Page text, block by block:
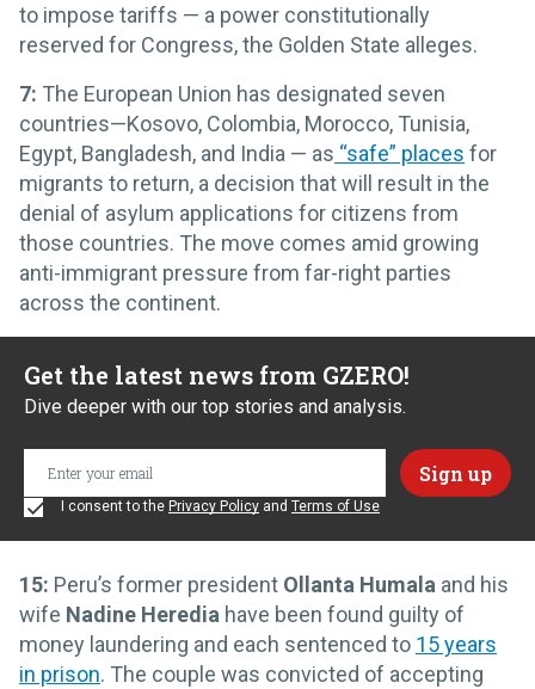
to impose tariffs — a power constitutionally
reserved for Congress, the Golden State alleges.
7: The European Union has designated seven
countries—Kosovo, Colombia, Morocco, Tunisia,
Egypt, Bangladesh, and India — as “safe” places for
migrants to return, a decision that will result in the
denial of asylum applications for citizens from
those countries. The move comes amid growing
anti-immigrant pressure from far-right parties
across the continent.
Get the latest news from GZERO!
Dive deeper with our top stories and analysis.
I consent to the Privacy Policy and Terms of Use
15: Peru’s former president Ollanta Humala and his
wife Nadine Heredia have been found guilty of
money laundering and each sentenced to 15 years
in prison. The couple was convicted of accepting